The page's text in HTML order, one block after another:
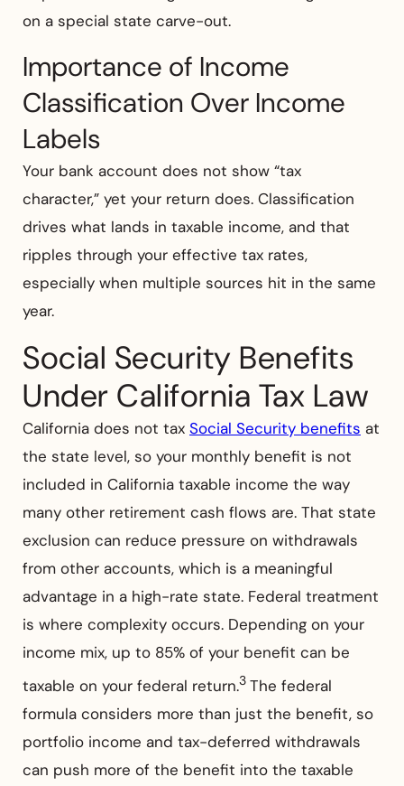
on a special state carve-out.
Importance of Income
Classification Over Income
Labels
Your bank account does not show “tax
character,” yet your return does. Classification
drives what lands in taxable income, and that
ripples through your effective tax rates,
especially when multiple sources hit in the same
year.
Social Security Benefits
Under California Tax Law
California does not tax Social Security benefits at
the state level, so your monthly benefit is not
included in California taxable income the way
many other retirement cash flows are. That state
exclusion can reduce pressure on withdrawals
from other accounts, which is a meaningful
advantage in a high-rate state. Federal treatment
is where complexity occurs. Depending on your
income mix, up to 85% of your benefit can be
taxable on your federal return.3 The federal
formula considers more than just the benefit, so
portfolio income and tax-deferred withdrawals
can push more of the benefit into the taxable